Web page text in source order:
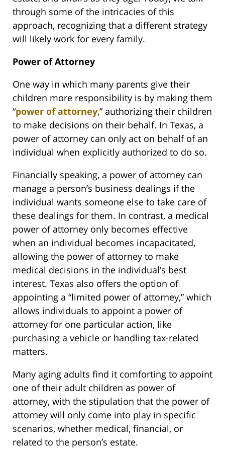
through some of the intricacies of this
approach, recognizing that a different strategy
will likely work for every family.
Power of Attorney
One way in which many parents give their
children more responsibility is by making them
“power of attorney,” authorizing their children
to make decisions on their behalf. In Texas, a
power of attorney can only act on behalf of an
individual when explicitly authorized to do so.
Financially speaking, a power of attorney can
manage a person’s business dealings if the
individual wants someone else to take care of
these dealings for them. In contrast, a medical
power of attorney only becomes effective
when an individual becomes incapacitated,
allowing the power of attorney to make
medical decisions in the individual’s best
interest. Texas also offers the option of
appointing a “limited power of attorney,” which
allows individuals to appoint a power of
attorney for one particular action, like
purchasing a vehicle or handling tax-related
matters.
Many aging adults find it comforting to appoint
one of their adult children as power of
attorney, with the stipulation that the power of
attorney will only come into play in specific
scenarios, whether medical, financial, or
related to the person’s estate.